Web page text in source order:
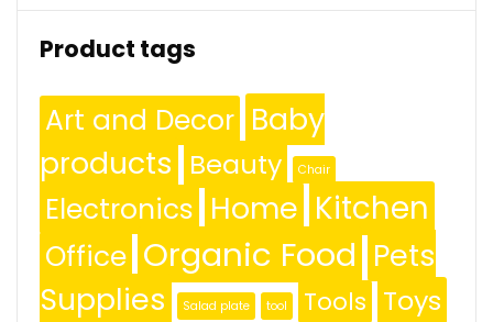
Product tags
Art and Decor Baby
products Beauty Chair
Electronics Home Kitchen
Office Organic Food Pets
Supplies
Salad plate tool Tools Toys